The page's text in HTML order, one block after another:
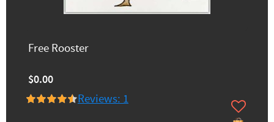
Free Rooster
$0.00
Reviews: 1